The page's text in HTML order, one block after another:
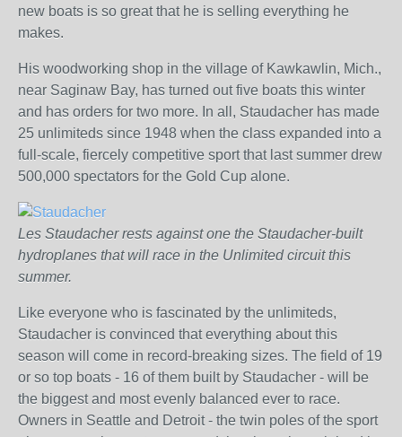
new boats is so great that he is selling everything he
makes.
His woodworking shop in the village of Kawkawlin, Mich.,
near Saginaw Bay, has turned out five boats this winter
and has orders for two more. In all, Staudacher has made
25 unlimiteds since 1948 when the class expanded into a
full-scale, fiercely competitive sport that last summer drew
500,000 spectators for the Gold Cup alone.
Les Staudacher rests against one the Staudacher-built
hydroplanes that will race in the Unlimited circuit this
summer.
Like everyone who is fascinated by the unlimiteds,
Staudacher is convinced that everything about this
season will come in record-breaking sizes. The field of 19
or so top boats - 16 of them built by Staudacher - will be
the biggest and most evenly balanced ever to race.
Owners in Seattle and Detroit - the twin poles of the sport